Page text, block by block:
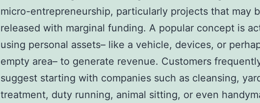
micro-entrepreneurship, particularly projects that may
released with marginal funding. A popular concept is
using personal assets– like a vehicle, devices, or
empty area– to generate revenue. Customers
suggest starting with companies such as cleansing,
treatment, duty running, animal sitting, or even